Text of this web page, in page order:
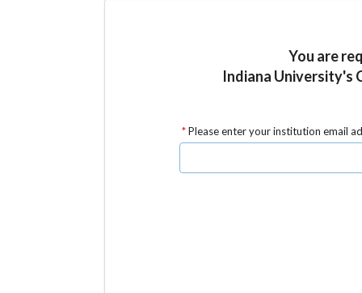
You are
Indiana University's
Please enter your institution email